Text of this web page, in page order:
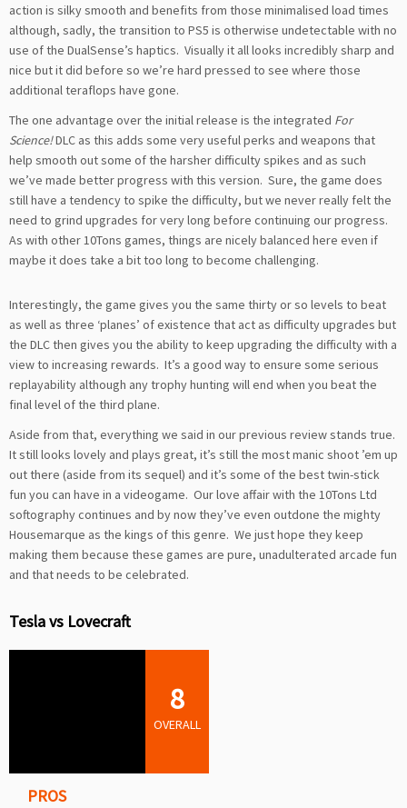
action is silky smooth and benefits from those minimalised load times
although, sadly, the transition to PS5 is otherwise undetectable with no
use of the DualSense’s haptics. Visually it all looks incredibly sharp and
nice but it did before so we’re hard pressed to see where those
additional teraflops have gone.
The one advantage over the initial release is the integrated For
Science!DLC as this adds some very useful perks and weapons that
help smooth out some of the harsher difficulty spikes and as such
we’ve made better progress with this version. Sure, the game does
still have a tendency to spike the difficulty, but we never really felt the
need to grind upgrades for very long before continuing our progress.
As with other 10Tons games, things are nicely balanced here even if
maybe it does take a bit too long to become challenging.
Interestingly, the game gives you the same thirty or so levels to beat
as well as three ‘planes’ of existence that act as difficulty upgrades but
the DLC then gives you the ability to keep upgrading the difficulty with a
view to increasing rewards. It’s a good way to ensure some serious
replayability although any trophy hunting will end when you beat the
final level of the third plane.
Aside from that, everything we said in our previous review stands true.
It still looks lovely and plays great, it’s still the most manic shoot ’em up
out there (aside from its sequel) and it’s some of the best twin-stick
fun you can have in a videogame. Our love affair with the 10Tons Ltd
softography continues and by now they’ve even outdone the mighty
Housemarque as the kings of this genre. We just hope they keep
making them because these games are pure, unadulterated arcade fun
and that needs to be celebrated.
Tesla vs Lovecraft
8
OVERALL
PROS